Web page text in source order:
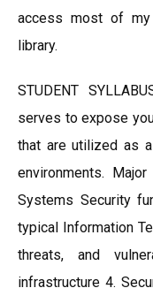
access most of
library.
STUDENT
serves to expose
that are utilized as
environments.
Systems Security
typical Information
threats, and
infrastructure 4.